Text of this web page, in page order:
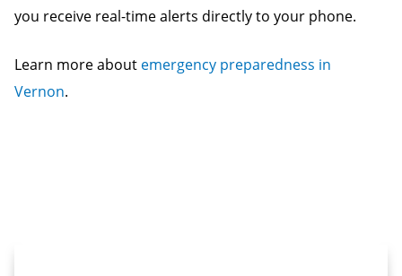
you receive real-time alerts directly to your phone.
Learn more about emergency preparedness in
Vernon.